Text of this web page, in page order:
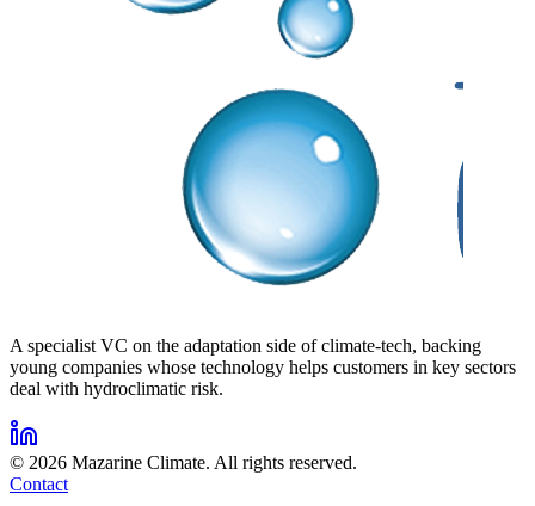
A specialist VC on the adaptation side of climate-tech, backing
young companies whose technology helps customers in key sectors
deal with hydroclimatic risk.
© 2026 Mazarine Climate. All rights reserved.
Contact